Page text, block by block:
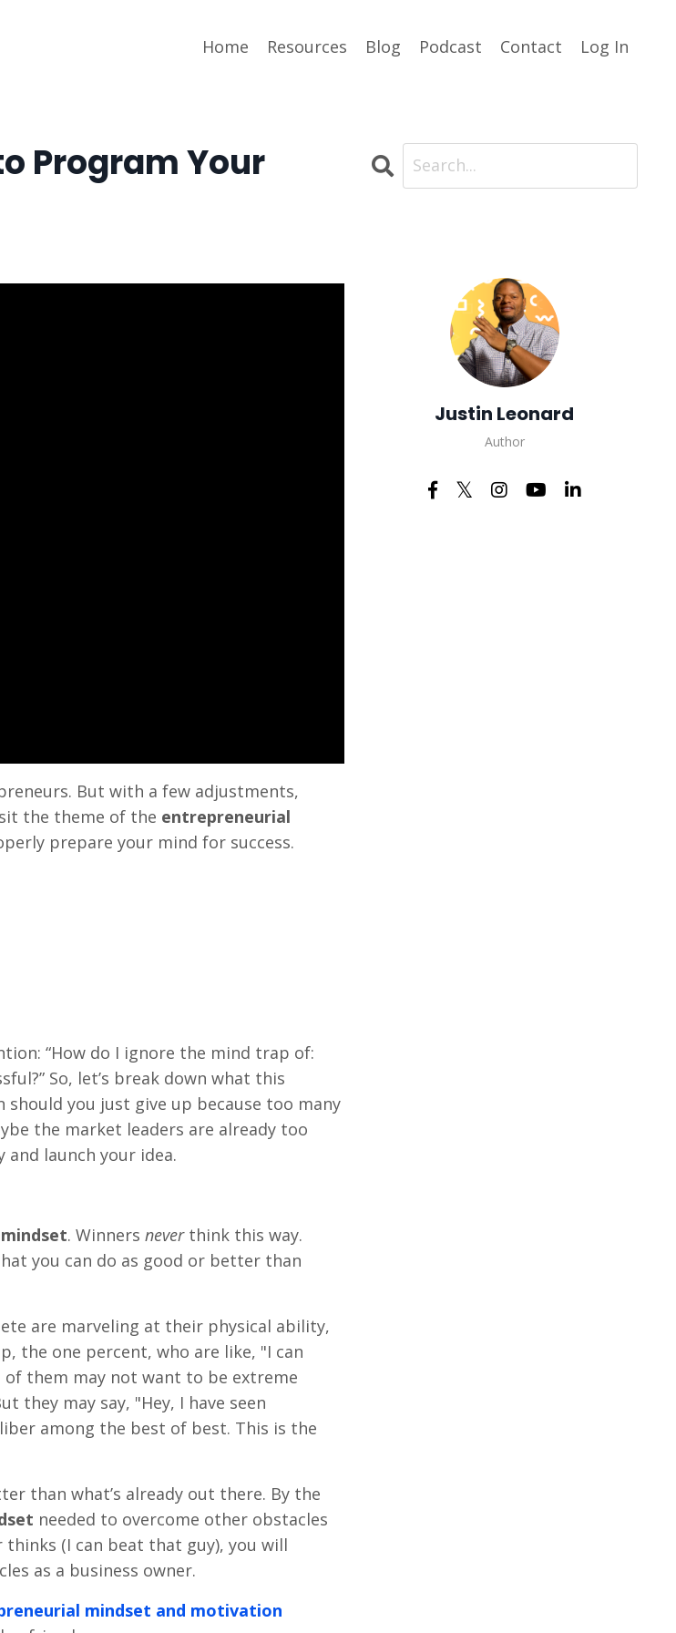
Home Resources Blog Podcast Contact Log In
Program Your
But with a few adjustments,
the theme of the entrepreneurial
prepare your mind for success.
“How do I ignore the mind trap of:
So, let’s break down what this
you just give up because too many
the market leaders are already too
launch your idea.
. Winners neverthink this way.
you can do as good or better than
are marveling at their physical ability,
the one percent, who are like, "I can
of them may not want to be extreme
they may say, "Hey, I have seen
among the best of best. This is the
than what’s already out there. By the
needed to overcome other obstacles
(I can beat that guy), you will
as a business owner.
mindset and motivation
Justin Leonard
Author